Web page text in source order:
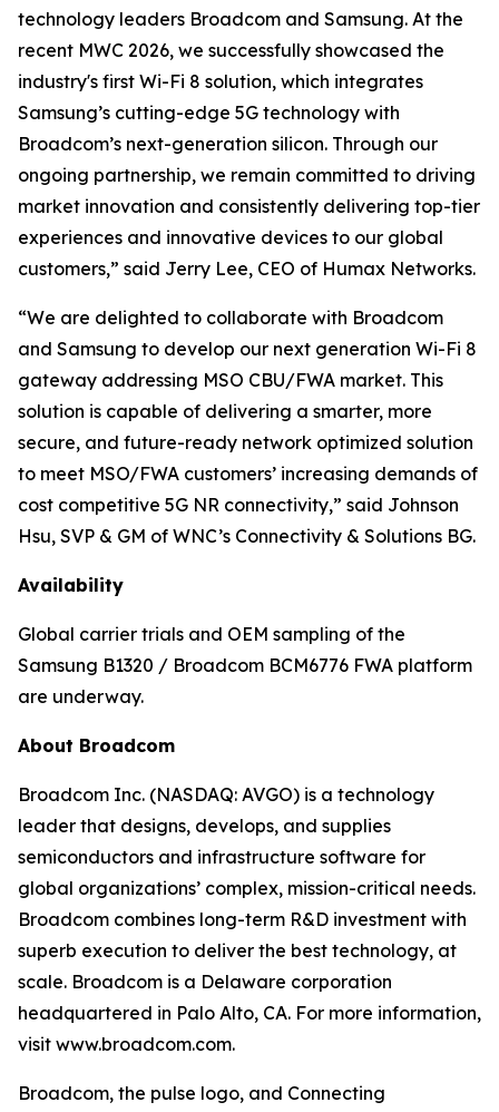
technology leaders Broadcom and Samsung. At the
recent MWC 2026, we successfully showcased the
industry's first Wi-Fi 8 solution, which integrates
Samsung’s cutting-edge 5G technology with
Broadcom’s next-generation silicon. Through our
ongoing partnership, we remain committed to driving
market innovation and consistently delivering top-tier
experiences and innovative devices to our global
customers,” said Jerry Lee, CEO of Humax Networks.
“We are delighted to collaborate with Broadcom
and Samsung to develop our next generation Wi-Fi 8
gateway addressing MSO CBU/FWA market. This
solution is capable of delivering a smarter, more
secure, and future-ready network optimized solution
to meet MSO/FWA customers’ increasing demands of
cost competitive 5G NR connectivity,” said Johnson
Hsu, SVP & GM of WNC’s Connectivity & Solutions BG.
Availability
Global carrier trials and OEM sampling of the
Samsung B1320 / Broadcom BCM6776 FWA platform
are underway.
About Broadcom
Broadcom Inc. (NASDAQ: AVGO) is a technology
leader that designs, develops, and supplies
semiconductors and infrastructure software for
global organizations’ complex, mission-critical needs.
Broadcom combines long-term R&D investment with
superb execution to deliver the best technology, at
scale. Broadcom is a Delaware corporation
headquartered in Palo Alto, CA. For more information,
visit www.broadcom.com.
Broadcom, the pulse logo, and Connecting